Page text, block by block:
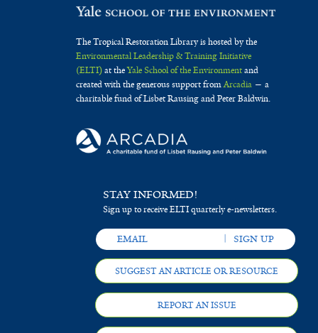
The Tropical Restoration Library is hosted by the
Environmental Leadership & Training Initiative
(ELTI)at theYale School of the Environmentand
created with the generous support fromArcadia— a
charitable fund of Lisbet Rausing and Peter Baldwin.
STAY INFORMED!
Sign up to receive ELTI quarterly e-newsletters.
SUGGEST AN ARTICLE OR RESOURCE
REPORT AN ISSUE